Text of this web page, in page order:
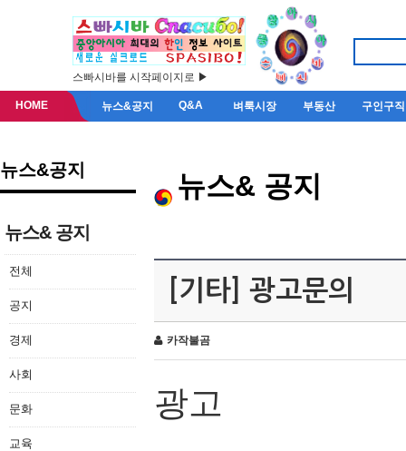
스빠시바를 시작페이지로 ▶
HOME 뉴스&공지 Q&A 벼룩시장 부동산 구인구직
뉴스&공지
뉴스& 공지
전체
공지
경제
사회
문화
교육
뉴스& 공지
[기타] 광고문의
카작불곰
광고